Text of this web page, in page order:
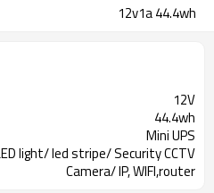
12v1a 44.4wh
12V
44.4wh
Mini UPS
light/ led stripe/ Security CCTV
Camera/ IP, WIFI,router